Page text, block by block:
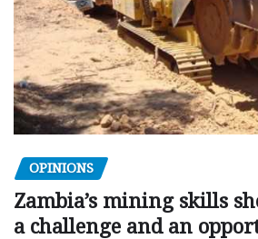
OPINIONS
Zambia’s mining skills
a challenge and an